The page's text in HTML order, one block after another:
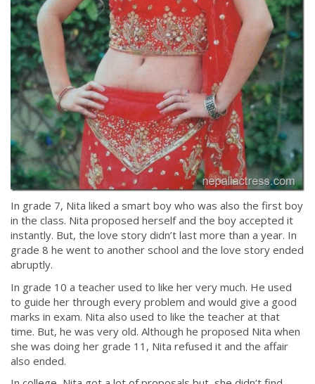
In grade 7, Nita liked a smart boy who was also the first boy
in the class. Nita proposed herself and the boy accepted it
instantly. But, the love story didn’t last more than a year. In
grade 8 he went to another school and the love story ended
abruptly.
In grade 10 a teacher used to like her very much. He used
to guide her through every problem and would give a good
marks in exam. Nita also used to like the teacher at that
time. But, he was very old. Although he proposed Nita when
she was doing her grade 11, Nita refused it and the affair
also ended.